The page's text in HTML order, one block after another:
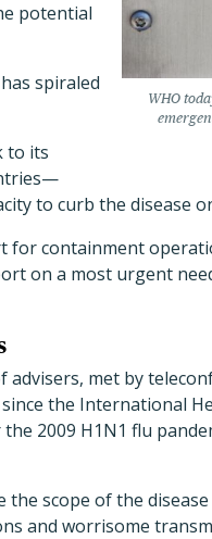
WHO
potential
spiraled
to its
to curb the disease
for containment
on a most urgent
met by
the International
2009 H1N1 flu
scope of the
and worrisome